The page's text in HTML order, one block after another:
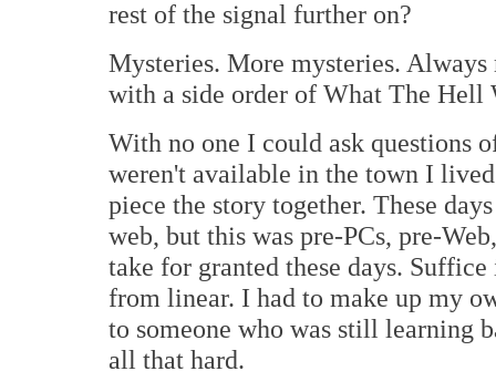
rest of the signal further on?
Mysteries. More mysteries.
with a side order of What The Hell
With no one I could ask questions
weren't available in the town I
piece the story together. These
web, but this was pre-PCs, pre-
take for granted these days.
from linear. I had to make up my
to someone who was still learning
all that hard.